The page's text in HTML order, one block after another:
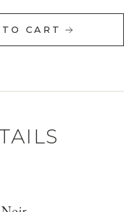
CART